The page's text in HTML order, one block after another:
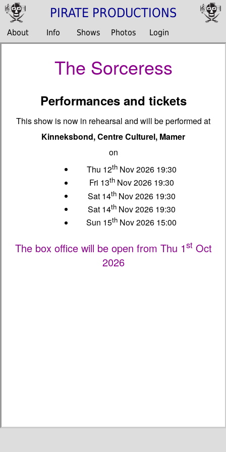
PIRATE PRODUCTIONS
About Info Shows Photos Login
The Sorceress
Performances and tickets
This show is now in rehearsal and will be performed at
Kinneksbond, Centre Culturel, Mamer
on
Thu 12thNov 2026 19:30
Fri 13thNov 2026 19:30
Sat 14thNov 2026 19:30
Sat 14thNov 2026 19:30
Sun 15th Nov 2026 15:00
The box office will be open from Thu 1stOct
2026